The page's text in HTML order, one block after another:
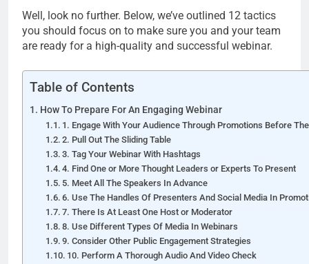
Well, look no further. Below, we’ve outlined 12 tactics
you should focus on to make sure you and your team
are ready for a high-quality and successful webinar.
Table of Contents
How To Prepare For An Engaging Webinar
1. Engage With Your Audience Through Promotions Before
2. Pull Out The Sliding Table
3. Tag Your Webinar With Hashtags
4. Find One or More Thought Leaders or Experts To Present
5. Meet All The Speakers In Advance
6. Use The Handles Of Presenters And Social Media In
7. There Is At Least One Host or Moderator
8. Use Different Types Of Media In Webinars
9. Consider Other Public Engagement Strategies
10. Perform A Thorough Audio And Video Check